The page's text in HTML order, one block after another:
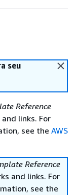
seu
Reference
links. For
see the AWS
Reference
and links. For
see the